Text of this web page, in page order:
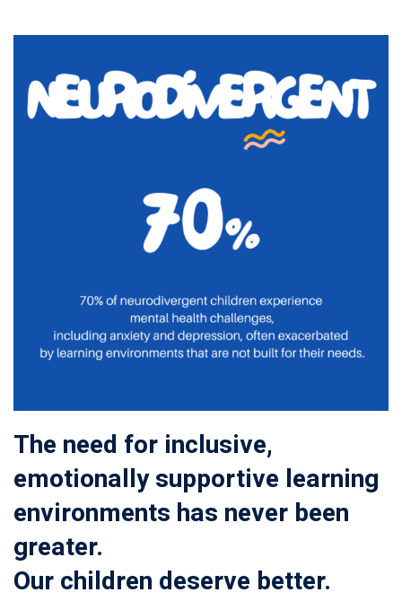
The need for inclusive,
emotionally supportive learning
environments has never been
greater.
Our children deserve better.